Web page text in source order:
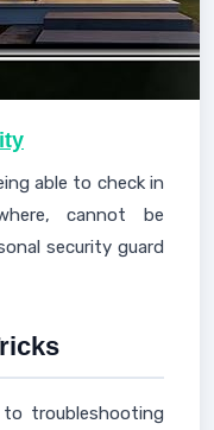
able to check in
cannot be
security guard
troubleshooting